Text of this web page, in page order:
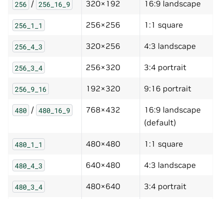
256 / 256_16_9 320×192 16:9 landscape
256_1_1 256×256 1:1 square
256_4_3 320×256 4:3 landscape
256_3_4 256×320 3:4 portrait
256_9_16 192×320 9:16 portrait
480 / 480_16_9 768×432
16:9 landscape
(default)
480_1_1 480×480 1:1 square
480_4_3 640×480 4:3 landscape
480_3_4 480×640 3:4 portrait